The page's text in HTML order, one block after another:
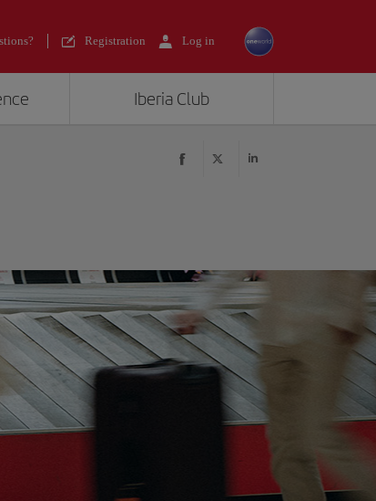
Registration Log in
Iberia Club